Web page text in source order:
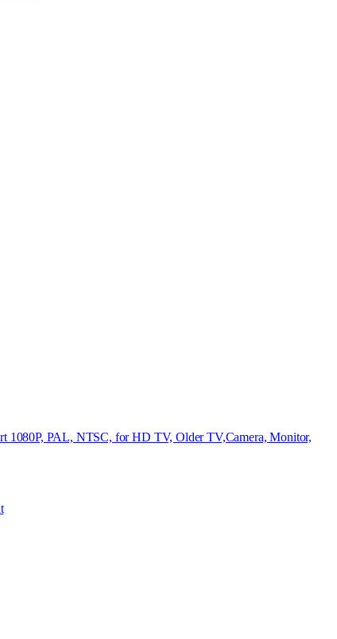
PAL, NTSC, for HD TV, Older TV,Camera, Monitor,